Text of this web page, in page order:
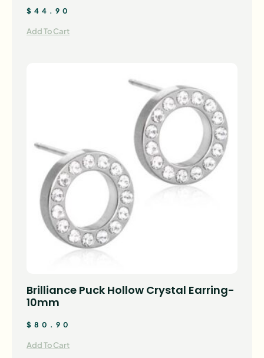
$ 44.90
Add To Cart
Brilliance Puck Hollow Crystal Earring-
10mm
$ 80.90
Add To Cart